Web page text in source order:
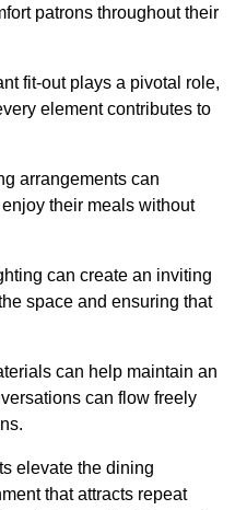
patrons throughout their
fit-out plays a pivotal role,
element contributes to
arrangements can
their meals without
can create an inviting
space and ensuring that
can help maintain an
can flow freely
elevate the dining
that attracts repeat